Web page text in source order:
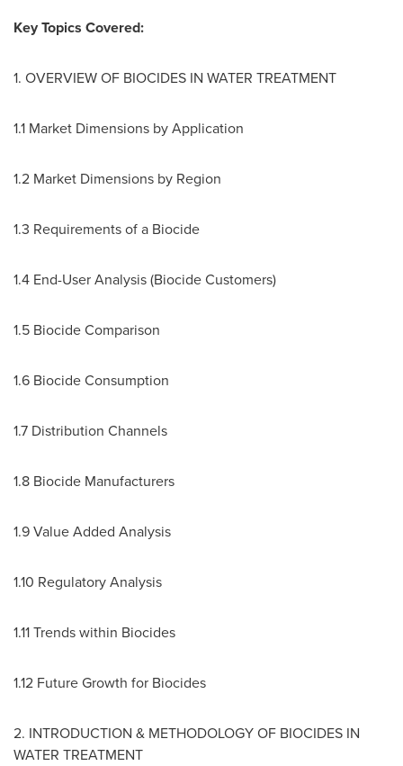
Key Topics Covered:
1. OVERVIEW OF BIOCIDES IN WATER TREATMENT
1.1 Market Dimensions by Application
1.2 Market Dimensions by Region
1.3 Requirements of a Biocide
1.4 End-User Analysis (Biocide Customers)
1.5 Biocide Comparison
1.6 Biocide Consumption
1.7 Distribution Channels
1.8 Biocide Manufacturers
1.9 Value Added Analysis
1.10 Regulatory Analysis
1.11 Trends within Biocides
1.12 Future Growth for Biocides
2. INTRODUCTION & METHODOLOGY OF BIOCIDES IN
WATER TREATMENT